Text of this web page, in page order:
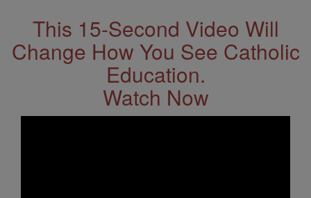
This 15-Second Video Will
Change How You See Catholic
Education.
Watch Now